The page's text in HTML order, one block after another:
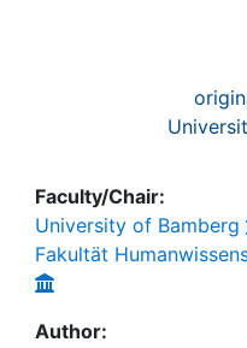
Faculty/Chair:
University of Bamberg
Fakultät
Author: